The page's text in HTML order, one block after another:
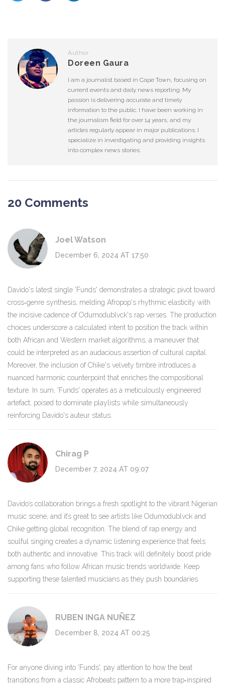
Author
Doreen Gaura
I am a journalist based in Cape Town, focusing on
current events and daily news reporting. My
passion is delivering accurate and timely
information to the public. I have been working in
the journalism field for over 14 years, and my
articles regularly appear in major publications. I
specialize in investigating and providing insights
into complex news stories.
20 Comments
Joel Watson
December 6, 2024 AT 17:50
Davido's latest single 'Funds' demonstrates a strategic pivot toward
cross‑genre synthesis, melding Afropop's rhythmic elasticity with
the incisive cadence of Odumodublvck's rap verses. The production
choices underscore a calculated intent to position the track within
both African and Western market algorithms, a maneuver that
could be interpreted as an audacious assertion of cultural capital.
Moreover, the inclusion of Chike's velvety timbre introduces a
nuanced harmonic counterpoint that enriches the compositional
texture. In sum, 'Funds' operates as a meticulously engineered
artefact, poised to dominate playlists while simultaneously
reinforcing Davido's auteur status.
Chirag P
December 7, 2024 AT 09:07
Davido’s collaboration brings a fresh spotlight to the vibrant Nigerian
music scene, and it’s great to see artists like Odumodublvck and
Chike getting global recognition. The blend of rap energy and
soulful singing creates a dynamic listening experience that feels
both authentic and innovative. This track will definitely boost pride
among fans who follow African music trends worldwide. Keep
supporting these talented musicians as they push boundaries.
RUBEN INGA NUÑEZ
December 8, 2024 AT 00:25
For anyone diving into 'Funds', pay attention to how the beat
transitions from a classic Afrobeats pattern to a more trap‑inspired